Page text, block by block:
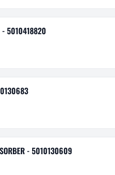
- 5010418820
- 5010130609